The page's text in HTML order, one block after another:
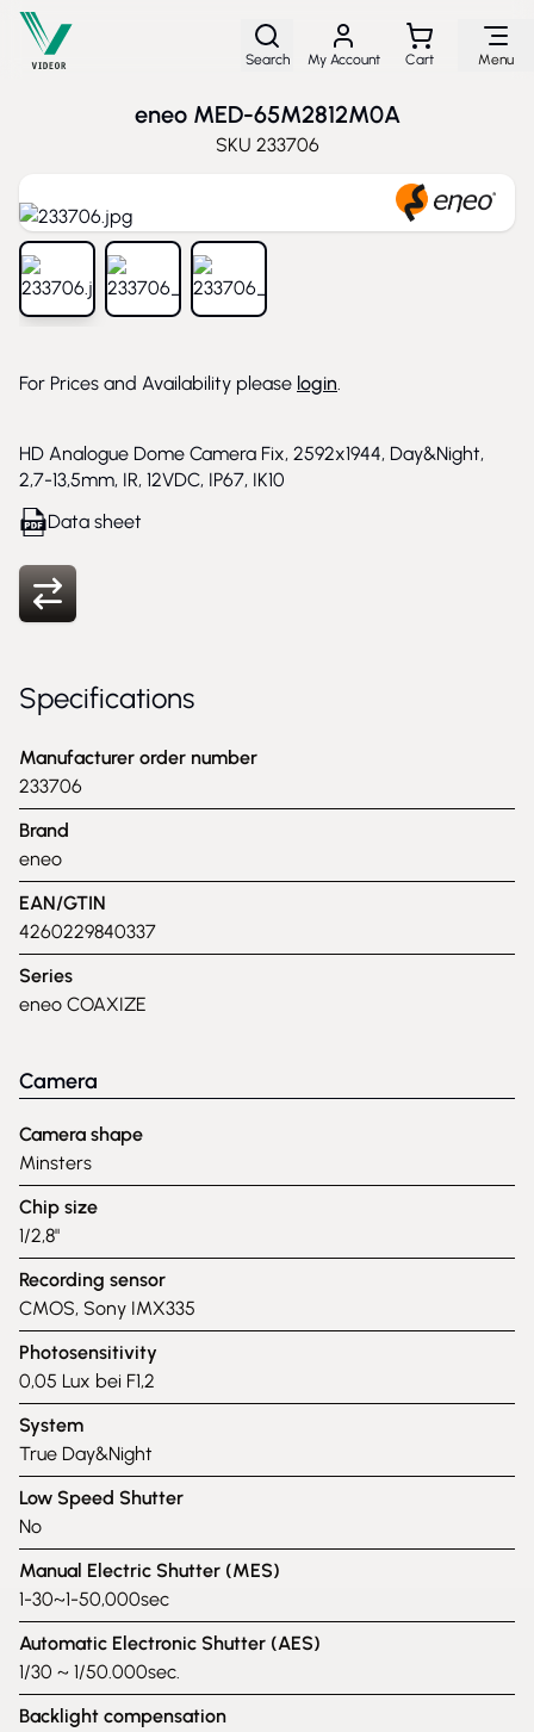
Skip to Content
Search My Account Cart Menu
eneo MED-65M2812M0A
SKU 233706
HD Analogue Dome Camera Fix, 2592x1944, Day&Night,
2,7-13,5mm, IR, 12VDC, IP67, IK10
For Prices and Availability please login.
Data sheet
View larger imageView larger image
Specifications
Manufacturer order number
233706
Brand
eneo
EAN/GTIN
4260229840337
Series
eneo COAXIZE
Camera
Camera shape
Minsters
Chip size
1/2,8"
Recording sensor
CMOS, Sony IMX335
Photosensitivity
0,05 Lux bei F1,2
System
True Day&Night
Low Speed Shutter
No
Manual Electric Shutter (MES)
1-30~1-50,000sec
Automatic Electronic Shutter (AES)
1/30 ~ 1/50.000sec.
Backlight compensation